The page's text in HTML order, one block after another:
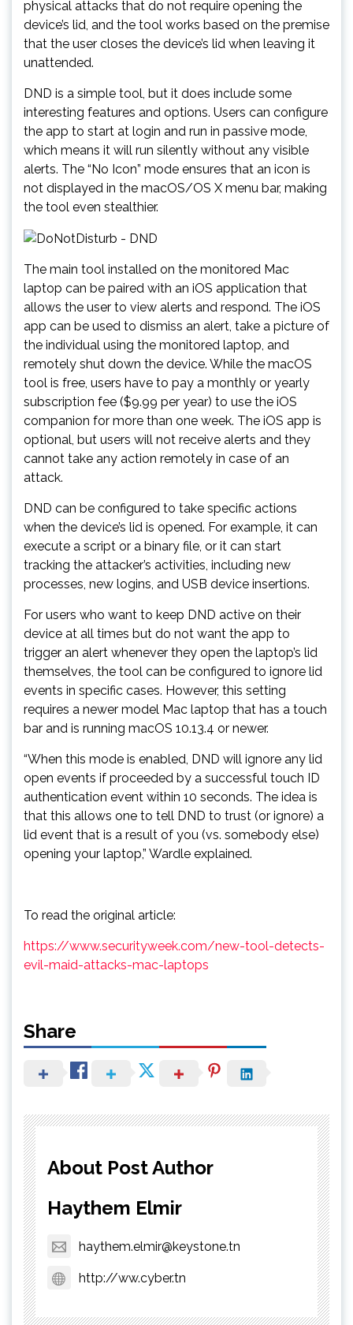
physical attacks that do not require opening the
device’s lid, and the tool works based on the premise
that the user closes the device’s lid when leaving it
unattended.
DND is a simple tool, but it does include some
interesting features and options. Users can configure
the app to start at login and run in passive mode,
which means it will run silently without any visible
alerts. The “No Icon” mode ensures that an icon is
not displayed in the macOS/OS X menu bar, making
the tool even stealthier.
The main tool installed on the monitored Mac
laptop can be paired with an iOS application that
allows the user to view alerts and respond. The iOS
app can be used to dismiss an alert, take a picture of
the individual using the monitored laptop, and
remotely shut down the device. While the macOS
tool is free, users have to pay a monthly or yearly
subscription fee ($9.99 per year) to use the iOS
companion for more than one week. The iOS app is
optional, but users will not receive alerts and they
cannot take any action remotely in case of an
attack.
DND can be configured to take specific actions
when the device’s lid is opened. For example, it can
execute a script or a binary file, or it can start
tracking the attacker’s activities, including new
processes, new logins, and USB device insertions.
For users who want to keep DND active on their
device at all times but do not want the app to
trigger an alert whenever they open the laptop’s lid
themselves, the tool can be configured to ignore lid
events in specific cases. However, this setting
requires a newer model Mac laptop that has a touch
bar and is running macOS 10.13.4 or newer.
“When this mode is enabled, DND will ignore any lid
open events if proceeded by a successful touch ID
authentication event within 10 seconds. The idea is
that this allows one to tell DND to trust (or ignore) a
lid event that is a result of you (vs. somebody else)
opening your laptop,” Wardle explained.
To read the original article:
https://www.securityweek.com/new-tool-detects-
evil-maid-attacks-mac-laptops
Share
About Post Author
Haythem Elmir
haythem.elmir@keystone.tn
http://ww.cyber.tn